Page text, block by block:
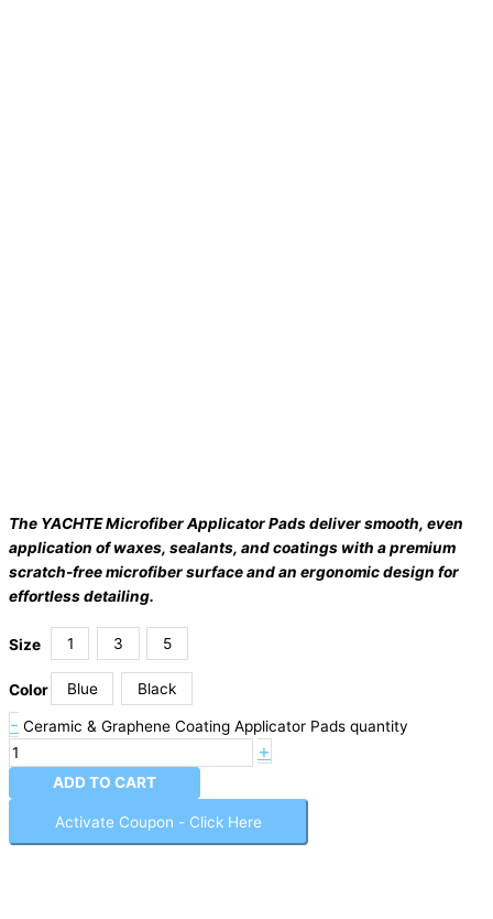
The YACHTE Microfiber Applicator Pads deliver smooth, even
application of waxes, sealants, and coatings with a premium
scratch-free microfiber surface and an ergonomic design for
effortless detailing.
Size 1 3 5
Color Blue Black
- Ceramic & Graphene Coating Applicator Pads quantity
+
ADD TO CART
Activate Coupon - Click Here